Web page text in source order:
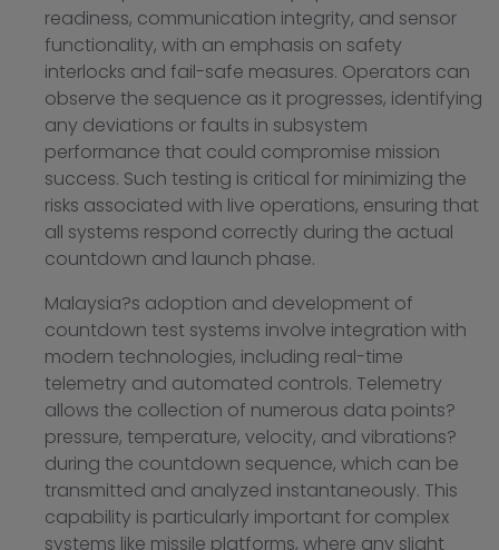
readiness, communication integrity, and sensor
functionality, with an emphasis on safety
interlocks and fail-safe measures. Operators can
observe the sequence as it progresses, identifying
any deviations or faults in subsystem
performance that could compromise mission
success. Such testing is critical for minimizing the
risks associated with live operations, ensuring that
all systems respond correctly during the actual
countdown and launch phase.
Malaysia?s adoption and development of
countdown test systems involve integration with
modern technologies, including real-time
telemetry and automated controls. Telemetry
allows the collection of numerous data points?
pressure, temperature, velocity, and vibrations?
during the countdown sequence, which can be
transmitted and analyzed instantaneously. This
capability is particularly important for complex
systems like missile platforms, where any slight